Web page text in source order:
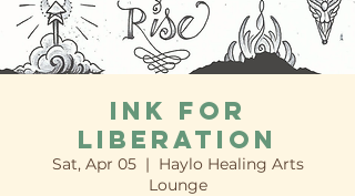
Ink for
Liberation
Sat, Apr 05
  |
Haylo Healing Arts
Lounge